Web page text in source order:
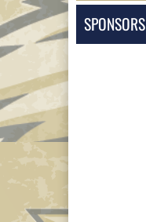
SPONSORS